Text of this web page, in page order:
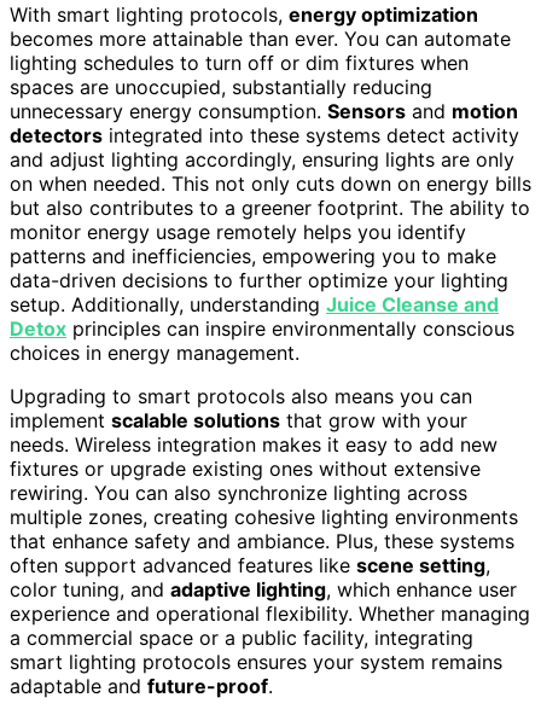
With smart lighting protocols, energy optimization
becomes more attainable than ever. You can automate
lighting schedules to turn off or dim fixtures when
spaces are unoccupied, substantially reducing
unnecessary energy consumption. Sensors and motion
detectors integrated into these systems detect activity
and adjust lighting accordingly, ensuring lights are only
on when needed. This not only cuts down on energy bills
but also contributes to a greener footprint. The ability to
monitor energy usage remotely helps you identify
patterns and inefficiencies, empowering you to make
data-driven decisions to further optimize your lighting
setup. Additionally, understanding Juice Cleanse and
Detox principles can inspire environmentally conscious
choices in energy management.
Upgrading to smart protocols also means you can
implement scalable solutions that grow with your
needs. Wireless integration makes it easy to add new
fixtures or upgrade existing ones without extensive
rewiring. You can also synchronize lighting across
multiple zones, creating cohesive lighting environments
that enhance safety and ambiance. Plus, these systems
often support advanced features like scene setting,
color tuning, and adaptive lighting, which enhance user
experience and operational flexibility. Whether managing
a commercial space or a public facility, integrating
smart lighting protocols ensures your system remains
adaptable and future-proof.